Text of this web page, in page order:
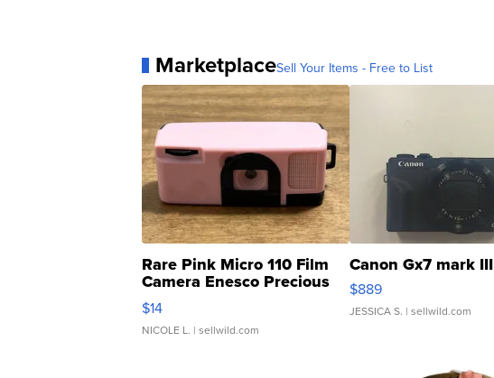
MarketplaceSell Your Items - Free to List
Rare Pink Micro 110 Film
Camera Enesco Precious
Moments TD4
$14
NICOLE L. | sellwild.com
Canon Gx7 mark III
$889
JESSICA S. | sellwild.com